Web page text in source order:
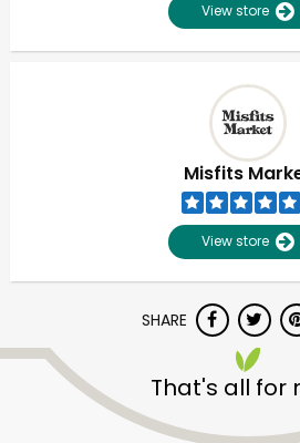
View store
Misfits
View store
SHARE
That's all for
Unlimited Free Delivery